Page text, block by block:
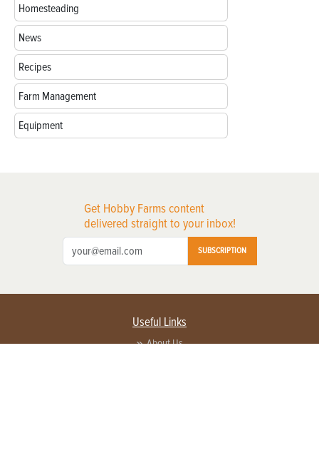
Homesteading
News
Recipes
Farm Management
Equipment
Get Hobby Farms content
delivered straight to your inbox!
SUBSCRIPTION
Useful Links
About Us